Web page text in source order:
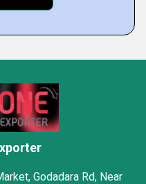
Godadara Rd, Near